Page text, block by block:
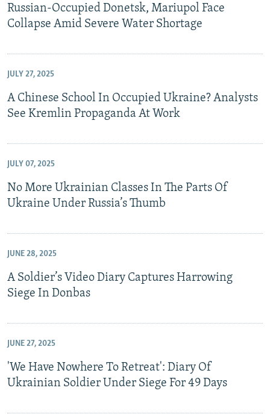
Russian-Occupied Donetsk, Mariupol Face
Collapse Amid Severe Water Shortage
JULY 27, 2025
A Chinese School In Occupied Ukraine? Analysts
See Kremlin Propaganda At Work
JULY 07, 2025
No More Ukrainian Classes In The Parts Of
Ukraine Under Russia’s Thumb
JUNE 28, 2025
A Soldier’s Video Diary Captures Harrowing
Siege In Donbas
JUNE 27, 2025
'We Have Nowhere To Retreat': Diary Of
Ukrainian Soldier Under Siege For 49 Days